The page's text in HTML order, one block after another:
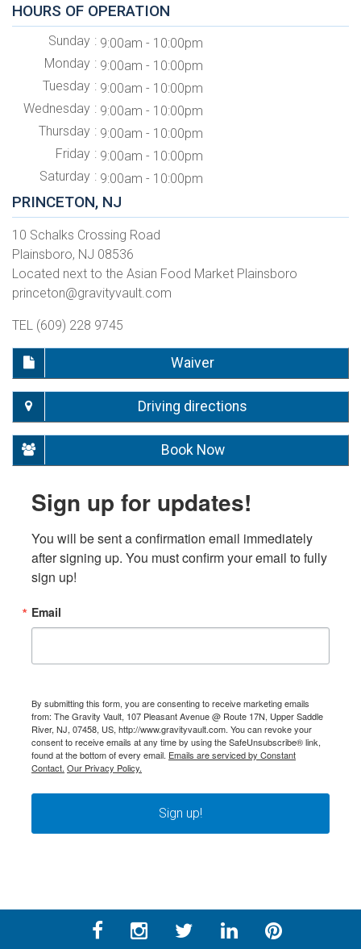
HOURS OF OPERATION
Sunday
9:00am - 10:00pm
Monday
9:00am - 10:00pm
Tuesday
9:00am - 10:00pm
Wednesday
9:00am - 10:00pm
Thursday
9:00am - 10:00pm
Friday
9:00am - 10:00pm
Saturday
9:00am - 10:00pm
PRINCETON, NJ
10 Schalks Crossing Road
Plainsboro, NJ 08536
Located next to the Asian Food Market Plainsboro
princeton@gravityvault.com
TEL (609) 228 9745
Waiver
Driving directions
Book Now
Sign up for updates!
You will be sent a confirmation email immediately
after signing up. You must confirm your email to fully
sign up!
Email
By submitting this form, you are consenting to receive marketing emails
from: The Gravity Vault, 107 Pleasant Avenue @ Route 17N, Upper Saddle
River, NJ, 07458, US, http://www.gravityvault.com. You can revoke your
consent to receive emails at any time by using the SafeUnsubscribe® link,
found at the bottom of every email. Emails are serviced by Constant
Contact. Our Privacy Policy.
Sign up!